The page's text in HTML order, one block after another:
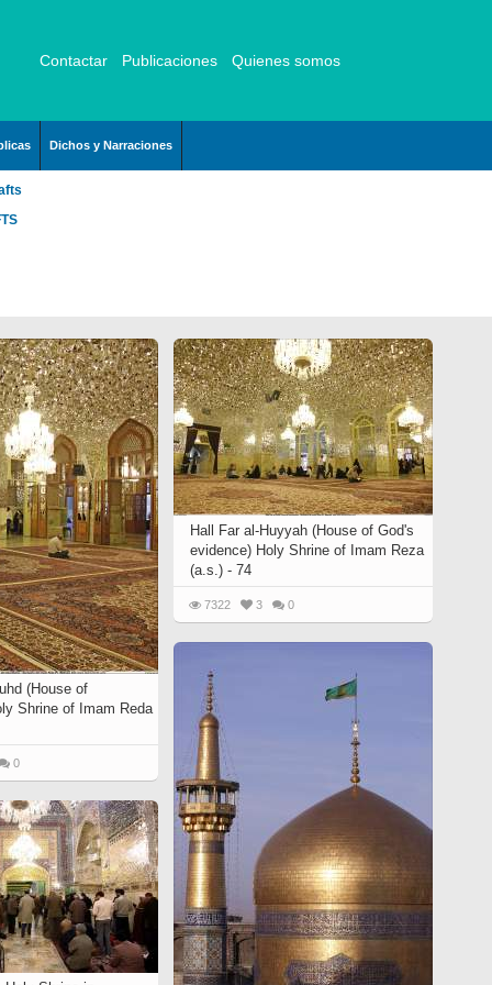
Contactar Publicaciones Quienes somos
Dichos y Narraciones
(House of
Shrine of Imam Reda
0
Hall Far al-Huyyah (House of God's
evidence) Holy Shrine of Imam Reza
(a.s.) - 74
7322 3 0